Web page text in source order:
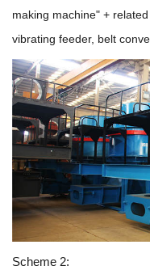
making machine" +
vibrating feeder, belt
Scheme 2: